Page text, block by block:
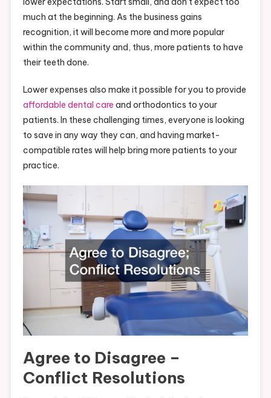
much at the beginning. As the business gains
recognition, it will become more and more popular
within the community and, thus, more patients to have
their teeth done.
Lower expenses also make it possible for you to provide
affordable dental care and orthodontics to your
patients. In these challenging times, everyone is looking
to save in any way they can, and having market-
compatible rates will help bring more patients to your
practice.
Agree to Disagree –
Conflict Resolutions